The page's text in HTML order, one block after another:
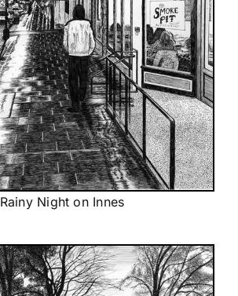
Rainy Night on Innes